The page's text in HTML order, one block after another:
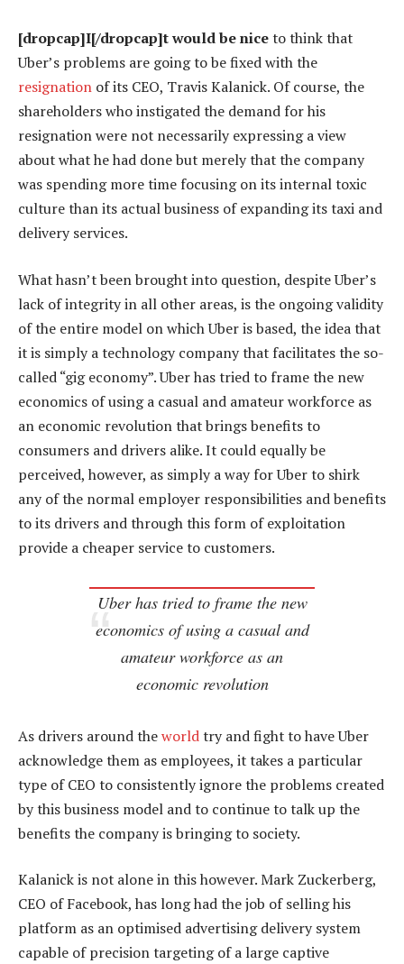
[dropcap]I[/dropcap]t would be niceto think that
Uber’s problems are going to be fixed with the
resignation of its CEO, Travis Kalanick. Of course, the
shareholders who instigated the demand for his
resignation were not necessarily expressing a view
about what he had done but merely that the company
was spending more time focusing on its internal toxic
culture than its actual business of expanding its taxi and
delivery services.
What hasn’t been brought into question, despite Uber’s
lack of integrity in all other areas, is the ongoing validity
of the entire model on which Uber is based, the idea that
it is simply a technology company that facilitates the so-
called “gig economy”. Uber has tried to frame the new
economics of using a casual and amateur workforce as
an economic revolution that brings benefits to
consumers and drivers alike. It could equally be
perceived, however, as simply a way for Uber to shirk
any of the normal employer responsibilities and benefits
to its drivers and through this form of exploitation
provide a cheaper service to customers.
Uber has tried to frame the new
economics of using a casual and
amateur workforce as an
economic revolution
As drivers around theworldtry and fight to have Uber
acknowledge them as employees, it takes a particular
type of CEO to consistently ignore the problems created
by this business model and to continue to talk up the
benefits the company is bringing to society.
Kalanick is not alone in this however. Mark Zuckerberg,
CEO of Facebook, has long had the job of selling his
platform as an optimised advertising delivery system
capable of precision targeting of a large captive